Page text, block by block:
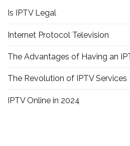
Is IPTV Legal
Internet Protocol Television
The Advantages of Having an
The Revolution of IPTV Services
IPTV Online in 2024